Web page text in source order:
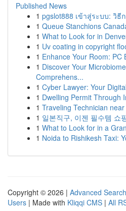
Published News
1 pgslot888 เข้าสู่ระบบ: วิธี
1 Queue Stanchions
1 What to Look for in
1 Uv coating in copyright
1 Enhance Your Room: PC
1 Discover Your
Comprehens...
1 Cyber Lawyer: Your
1 Dwelling Permit Through
1 Traveling Technician
1 일본직구, 이젠 필수템 쇼
1 What to Look for in a
1 Noida to Rishikesh Taxi:
Copyright © 2026 | Advanced Search
Users | Made with Kliqqi CMS | All